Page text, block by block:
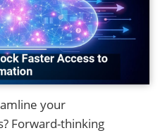
your
Forward-thinking